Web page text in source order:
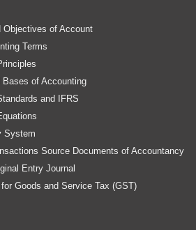
Objectives of Account
Terms
of Accounting
and IFRS
System
Source Documents of Accountancy
Entry Journal
Goods and Service Tax (GST)